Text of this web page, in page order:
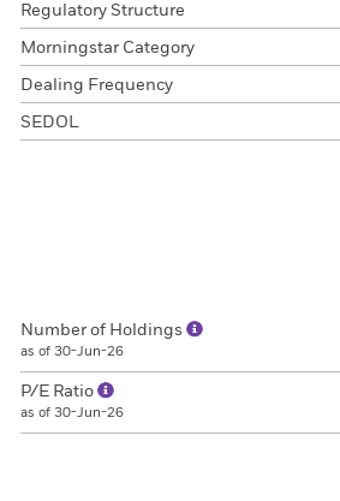
Regulatory Structure
Morningstar Category
Dealing Frequency
SEDOL
Number of Holdings
as of 30-Jun-26
P/E Ratio
as of 30-Jun-26